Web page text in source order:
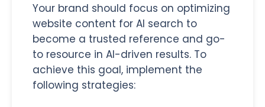
Your brand should focus on optimizing
website content for AI search to
become a trusted reference and go-
to resource in AI-driven results. To
achieve this goal, implement the
following strategies: